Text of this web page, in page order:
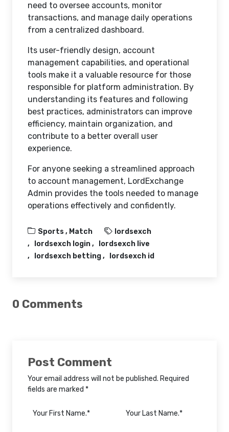
need to oversee accounts, monitor
transactions, and manage daily operations
from a centralized dashboard.
Its user-friendly design, account
management capabilities, and operational
tools make it a valuable resource for those
responsible for platform administration. By
understanding its features and following
best practices, administrators can improve
efficiency, maintain organization, and
contribute to a better overall user
experience.
For anyone seeking a streamlined approach
to account management, LordExchange
Admin provides the tools needed to manage
operations effectively and confidently.
Sports , Match
lordsexch
lordsexch login
lordsexch live
lordsexch betting
lordsexch id
0 Comments
Post Comment
Your email address will not be published. Required
fields are marked *